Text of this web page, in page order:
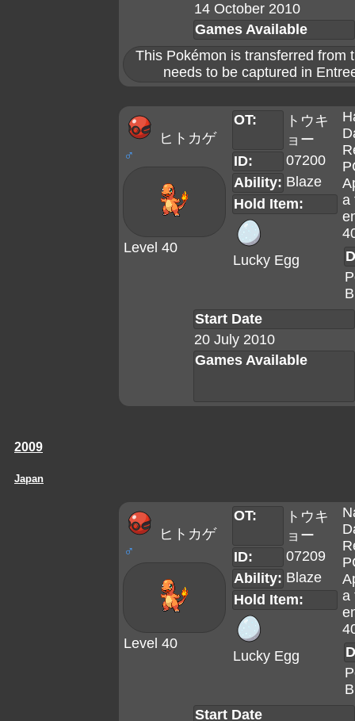
14 October 2010
Games Available
This Pokémon is transferred from
needs to be captured in
ヒトカゲ
♂
Level 40
OT:
トウキ
ョー
ID:
07200
Ability: Blaze
Hold Item:
Lucky Egg
a
Start Date
20 July 2010
Games Available
2009
Japan
ヒトカゲ
♂
Level 40
OT:
トウキ
ョー
ID:
07209
Ability: Blaze
Hold Item:
Lucky Egg
a
Start Date